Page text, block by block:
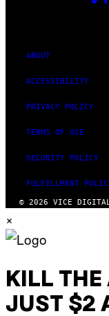
ABOUT
ACCESSIBILITY
PRIVACY POLICY
TERMS OF USE
SECURITY POLICY
FULFILLMENT
© 2026 VICE
×
KILL THE
JUST $2